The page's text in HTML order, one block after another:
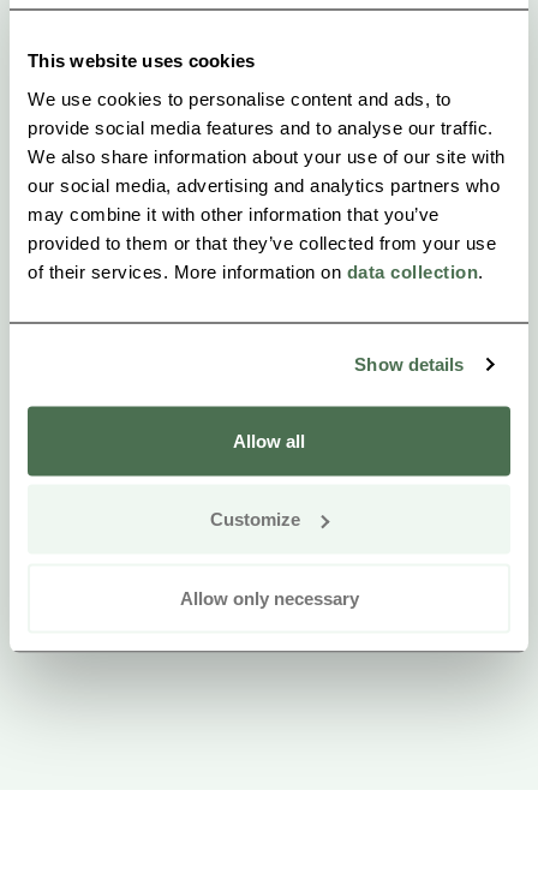
This website uses cookies
We use cookies to personalise content and ads, to
provide social media features and to analyse our traffic.
We also share information about your use of our site with
our social media, advertising and analytics partners who
may combine it with other information that you’ve
provided to them or that they’ve collected from your use
of their services. More information on data collection
Show details
Allow all
Customize
Allow only necessary
Welcome!